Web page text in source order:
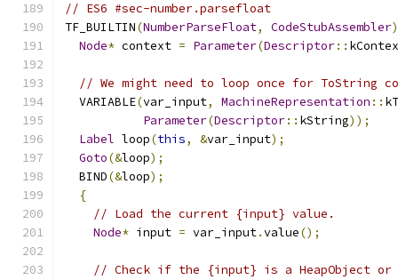
// ES6 #sec-number.parsefloat
TF_BUILTIN(NumberParseFloat, CodeStubAssembler)
Node* context = Parameter(Descriptor::
// We might need to loop once for ToString
  VARIABLE
(var_input, MachineRepresentation ::
Parameter(Descriptor:: kString));
Label loop(this, &var_input);
Goto(&loop);
  BIND
(&loop);
{
// Load the current {input} value.
Node* input = var_input.value();
// Check if the {input} is a HeapObject or